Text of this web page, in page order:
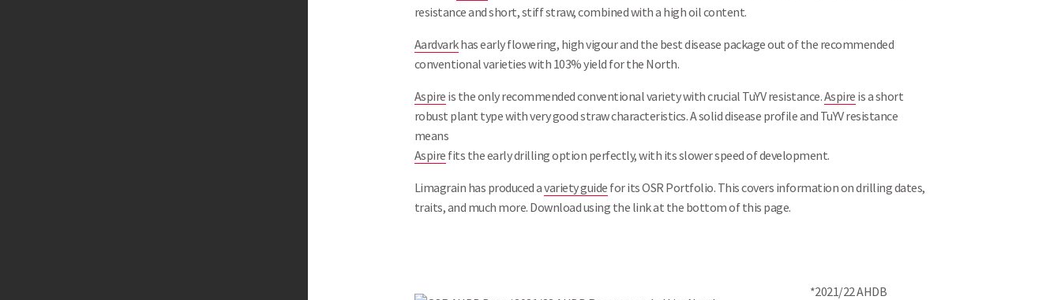
resistance and short, stiff straw, combined with a high oil content.
Aardvarkhas early flowering, high vigour and the best disease package out of the recommended
conventional varieties with 103% yield for the North.
Aspire is the only recommended conventional variety with crucial TuYV resistance.Aspire is a short
robust plant type with very good straw characteristics. A solid disease profile and TuYV resistance
means
Aspire fits the early drilling option perfectly, with its slower speed of development.
Limagrain has produced avariety guide for its OSR Portfolio. This covers information on drilling dates,
traits, and much more. Download using the link at the bottom of this page.
*2021/22 AHDB